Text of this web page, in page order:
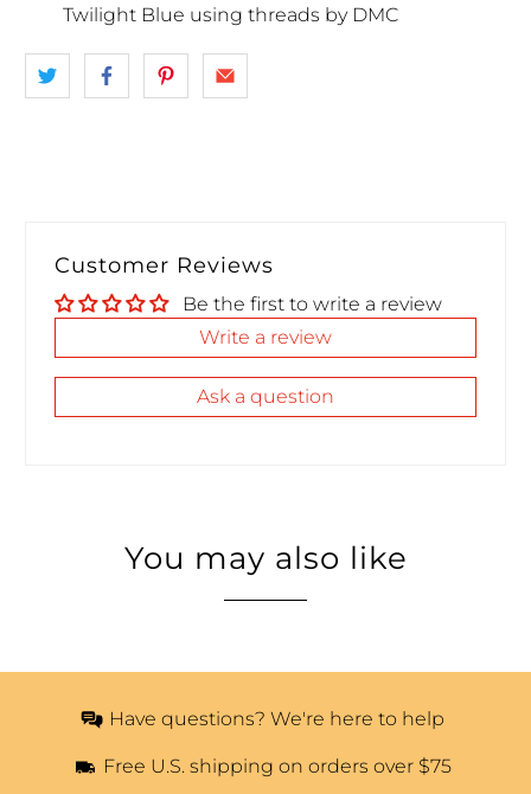
Twilight Blue using threads by DMC
Customer Reviews
Be the first to write a review
Write a review
Ask a question
You may also like
Have questions? We're here to help
Free U.S. shipping on orders over $75